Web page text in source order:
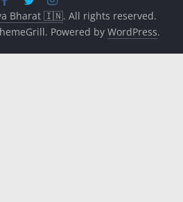
Bharat 🇮🇳. All rights reserved.
Powered by WordPress.